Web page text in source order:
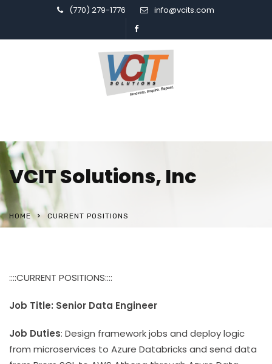
(770) 279-1776 info@vcits.com
VCIT Solutions, Inc
HOME CURRENT POSITIONS
::::CURRENT POSITIONS::::
Job Title: Senior Data Engineer
Job Duties: Design framework jobs and deploy logic
from microservices to Azure Databricks and send data